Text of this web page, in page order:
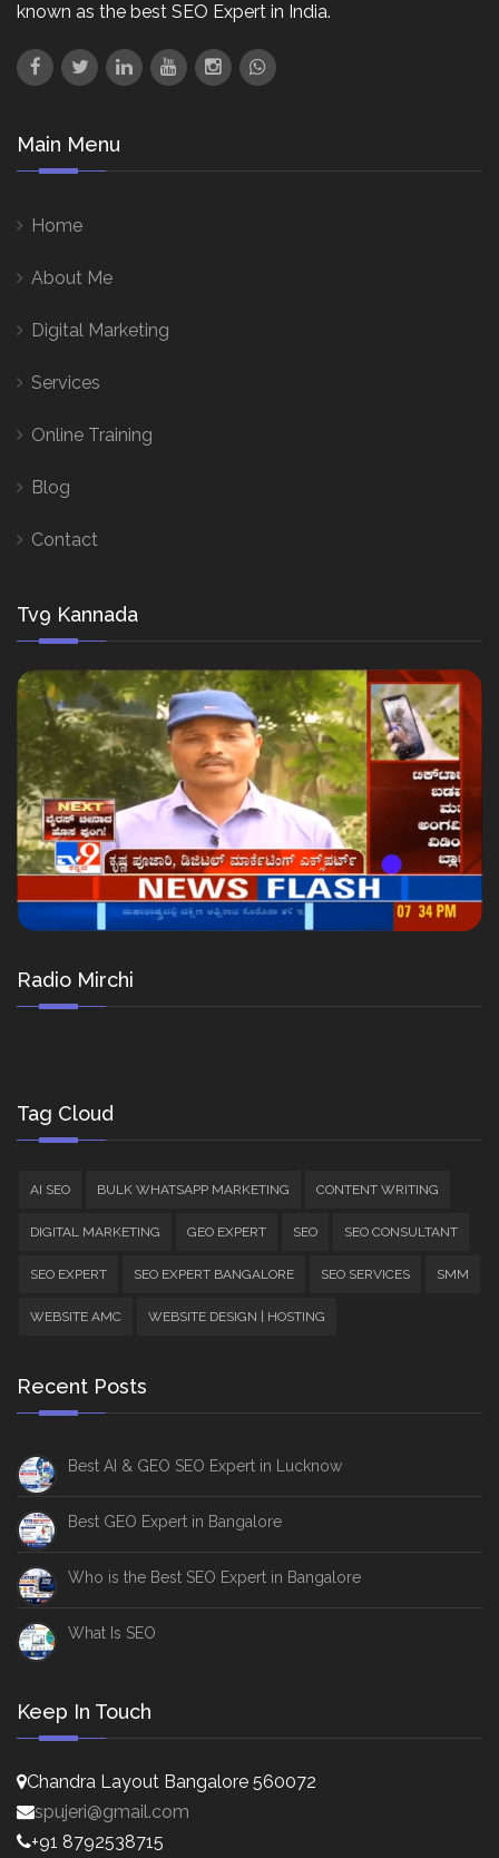
known as the best SEO Expert in India.
Main Menu
Home
About Me
Digital Marketing
Services
Online Training
Blog
Contact
Tv9 Kannada
Radio Mirchi
Tag Cloud
AI SEO BULK WHATSAPP MARKETING CONTENT WRITING
DIGITAL MARKETING GEO EXPERT SEO SEO CONSULTANT
SEO EXPERT SEO EXPERT BANGALORE SEO SERVICES SMM
WEBSITE AMC WEBSITE DESIGN | HOSTING
Recent Posts
Best AI & GEO SEO Expert in Lucknow
Best GEO Expert in Bangalore
Who is the Best SEO Expert in Bangalore
What Is SEO
Keep In Touch
Chandra Layout Bangalore 560072
spujeri@gmail.com
+91 8792538715